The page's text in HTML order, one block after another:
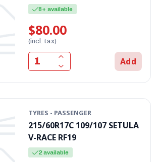
8+ available
$80.00
(incl. tax)
Add
TYRES - PASSENGER
215/60R17C 109/107 SETULA
V-RACE RF19
2 available